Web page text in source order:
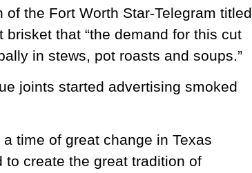
the Fort Worth Star-Telegram titled
brisket that “the demand for this cut
in stews, pot roasts and soups.”
joints started advertising smoked
time of great change in Texas
create the great tradition of